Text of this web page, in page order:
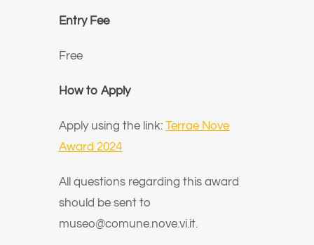
Entry Fee
Free
How to Apply
Apply using the link: Terrae Nove
Award 2024
All questions regarding this award
should be sent to
museo@comune.nove.vi.it.